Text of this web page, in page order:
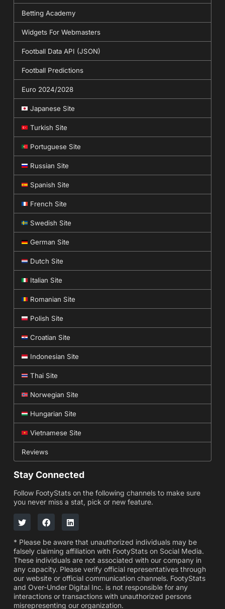
Betting Academy
Widgets For Webmasters
Football Data API (JSON)
Football Predictions
Euro 2024/2028
Japanese Site
Turkish Site
Portuguese Site
Russian Site
Spanish Site
French Site
Swedish Site
German Site
Dutch Site
Italian Site
Romanian Site
Polish Site
Croatian Site
Indonesian Site
Thai Site
Norwegian Site
Hungarian Site
Vietnamese Site
Reviews
Stay Connected
Follow FootyStats on the following channels to make sure
you never miss a stat, pick or new feature.
* Please be aware that unauthorized individuals may be
falsely claiming affiliation with FootyStats on Social Media.
These individuals are not associated with our company in
any capacity. Please verify official representatives through
our website or official communication channels. FootyStats
and Over-Under Digital Inc. is not responsible for any
interactions or transactions with unauthorized persons
misrepresenting our organization.